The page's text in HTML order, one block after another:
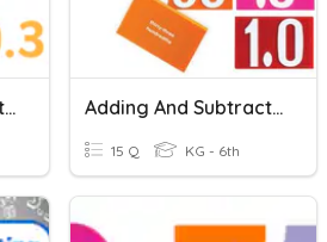
Adding And Subtracting Decimals Adding And Subtracting Decimals
15 Q KG - 6th